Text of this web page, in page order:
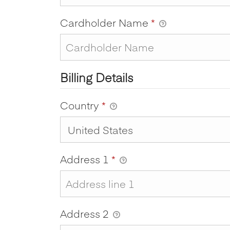
Cardholder Name *
Billing Details
Country *
Address 1 *
Address 2